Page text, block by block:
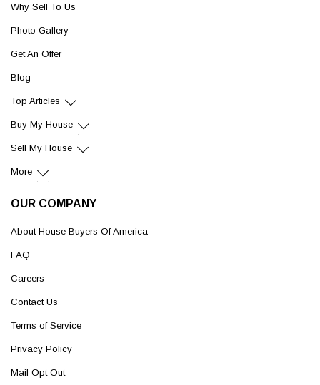
Why Sell To Us
Photo Gallery
Get An Offer
Blog
Top Articles
Buy My House
Sell My House
More
OUR COMPANY
About House Buyers Of America
FAQ
Careers
Contact Us
Terms of Service
Privacy Policy
Mail Opt Out